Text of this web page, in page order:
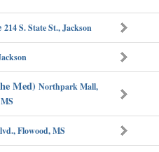
214 S. State St., Jackson
Med) Northpark Mall,
Flowood, MS